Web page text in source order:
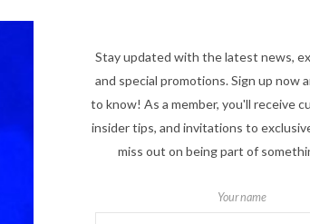
Stay updated with the latest news,
and special promotions. Sign up now
to know! As a member, you'll receive
insider tips, and invitations to
miss out on being part of
Your name